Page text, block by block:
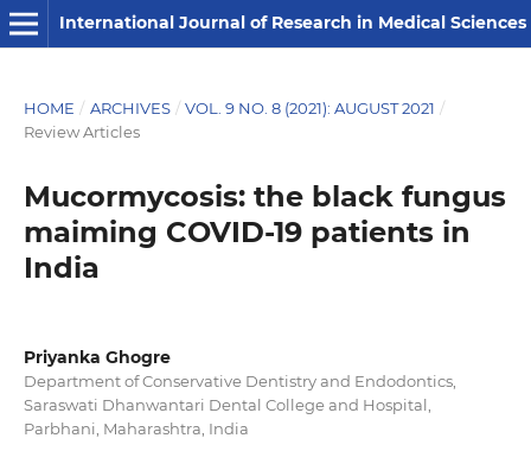
International Journal of Research in Medical Sciences
HOME / ARCHIVES / VOL. 9 NO. 8 (2021): AUGUST 2021 /
Review Articles
Mucormycosis: the black fungus
maiming COVID-19 patients in
India
Priyanka Ghogre
Department of Conservative Dentistry and Endodontics,
Saraswati Dhanwantari Dental College and Hospital,
Parbhani, Maharashtra, India